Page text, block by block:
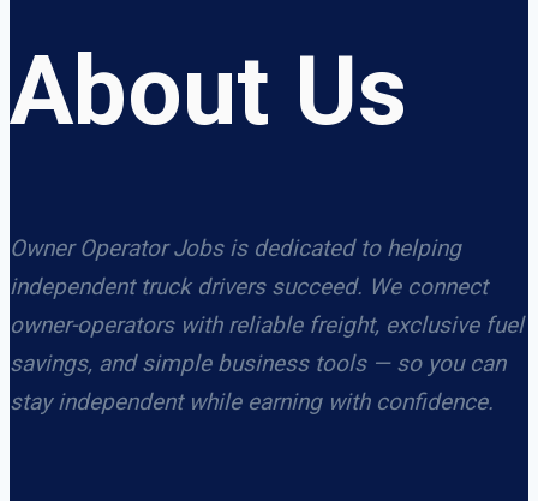
About Us
Owner Operator Jobs is dedicated to helping
independent truck drivers succeed. We connect
owner-operators with reliable freight, exclusive fuel
savings, and simple business tools — so you can
stay independent while earning with confidence.